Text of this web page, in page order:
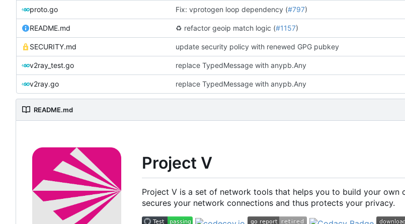
proto.go Fix: vprotogen loop dependency (#797)
README.md ♻️ refactor geoip match logic (#1157)
SECURITY.md update security policy with renewed GPG pubkey
v2ray_test.go replace TypedMessage with anypb.Any
v2ray.go replace TypedMessage with anypb.Any
README.md
Project V
Project V is a set of network tools that helps you to build your own
secures your network connections and thus protects your privacy.